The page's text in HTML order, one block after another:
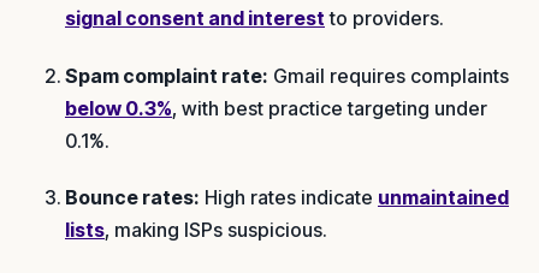
signal consent and interest to providers.
Spam complaint rate: Gmail requires complaints
below 0.3%, with best practice targeting under
0.1%.
Bounce rates: High rates indicate unmaintained
lists, making ISPs suspicious.